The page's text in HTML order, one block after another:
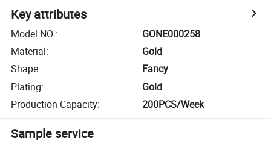
Key attributes
Model NO.:
GONE000258
Material:
Gold
Shape:
Fancy
Plating:
Gold
Production Capacity: 200PCS/Week
Sample service